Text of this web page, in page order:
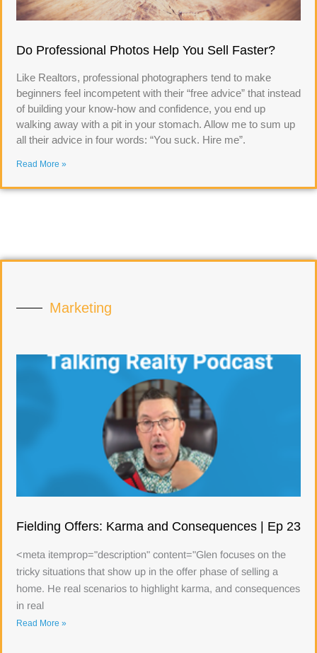
Do Professional Photos Help You Sell Faster?
Like Realtors, professional photographers tend to make
beginners feel incompetent with their “free advice” that instead
of building your know-how and confidence, you end up
walking away with a pit in your stomach. Allow me to sum up
all their advice in four words: “You suck. Hire me”.
Read More »
Marketing
Fielding Offers: Karma and Consequences | Ep 23
<meta itemprop="description" content="Glen focuses on the
tricky situations that show up in the offer phase of selling a
home. He real scenarios to highlight karma, and consequences
in real
Read More »